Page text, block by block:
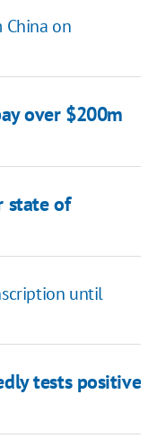
China on
over $200m
state of
until
tests positive